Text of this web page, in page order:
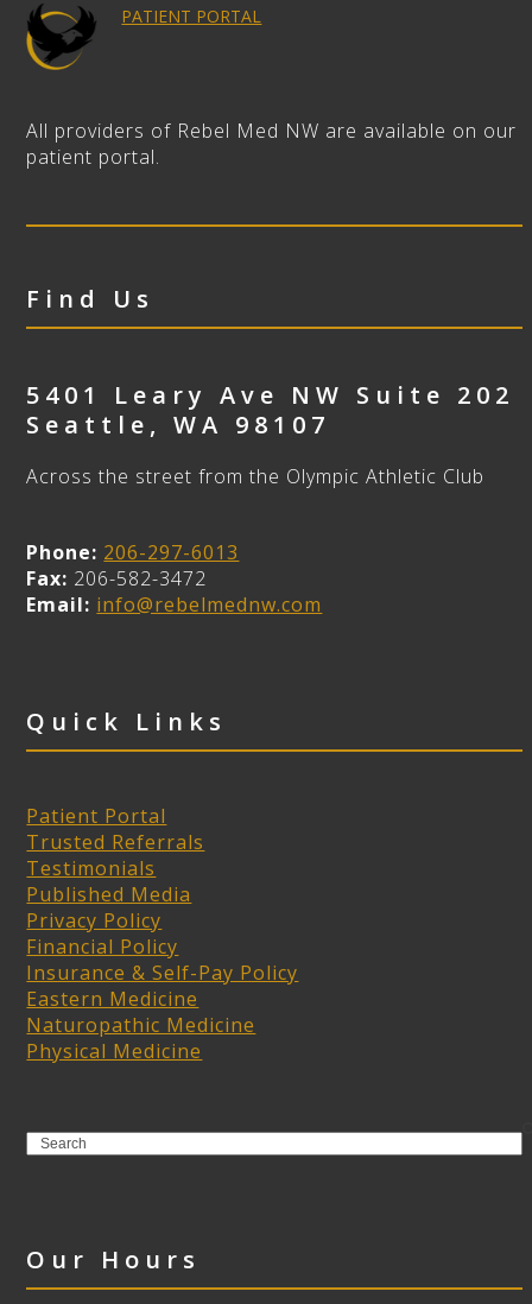
PATIENT PORTAL
All providers of Rebel Med NW are available on our
patient portal.
Find Us
5401 Leary Ave NW Suite 202
Seattle ,WA 98107
Across the street from the Olympic Athletic Club
Phone: 206-297-6013
Fax: 206-582-3472
Email: info@rebelmednw.com
Quick Links
Patient Portal
Trusted Referrals
Testimonials
Published Media
Privacy Policy
Financial Policy
Insurance & Self-Pay Policy
Eastern Medicine
Naturopathic Medicine
Physical Medicine
Search
Our Hours